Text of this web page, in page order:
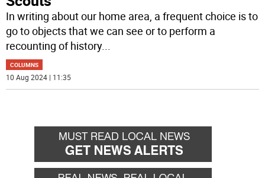
In writing about our home area, a frequent choice is to
go to objects that we can see or to perform a
recounting of history...
COLUMNS
10 Aug 2024 | 11:35